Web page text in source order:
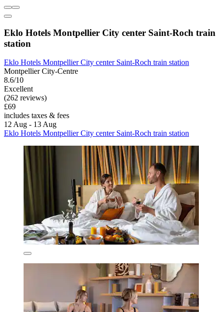
Eklo Hotels Montpellier City center Saint-Roch train
station
Eklo Hotels Montpellier City center Saint-Roch train station
Montpellier City-Centre
8.6/10
Excellent
(262 reviews)
£69
includes taxes & fees
12 Aug - 13 Aug
Eklo Hotels Montpellier City center Saint-Roch train station